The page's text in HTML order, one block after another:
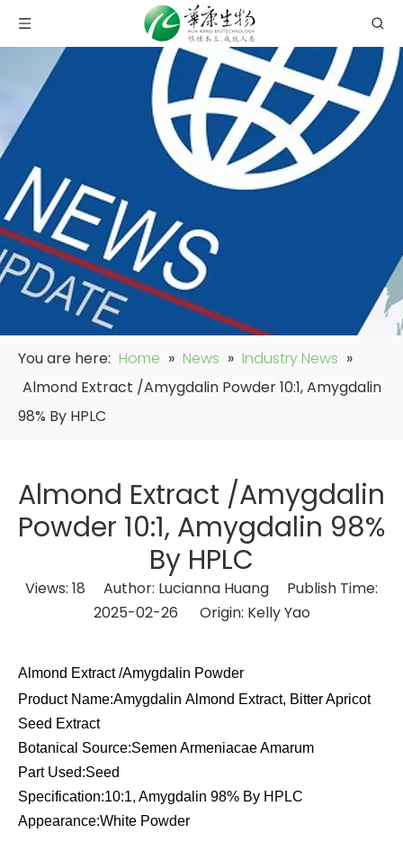
You are here: Home » News » Industry News »
Almond Extract /Amygdalin Powder 10:1, Amygdalin
98% By HPLC
Almond Extract /Amygdalin
Powder 10:1, Amygdalin 98%
By HPLC
Views: 18 Author: Lucianna Huang Publish Time:
2025-02-26 Origin: Kelly Yao
Almond Extract /Amygdalin Powder
Product Name:Amygdalin Almond Extract, Bitter Apricot
Seed Extract
Botanical Source:Semen Armeniacae Amarum
Part Used:Seed
Specification:10:1, Amygdalin 98% By HPLC
Appearance:White Powder